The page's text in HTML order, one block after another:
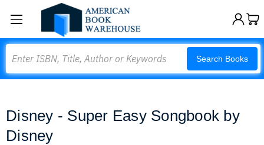
Search Books
Disney - Super Easy Songbook by
Disney